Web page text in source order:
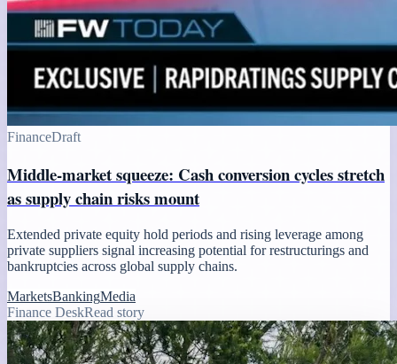
FinanceDraft
Middle-market squeeze: Cash conversion cycles stretch
as supply chain risks mount
Extended private equity hold periods and rising leverage among
private suppliers signal increasing potential for restructurings and
bankruptcies across global supply chains.
MarketsBankingMedia
Finance DeskRead story